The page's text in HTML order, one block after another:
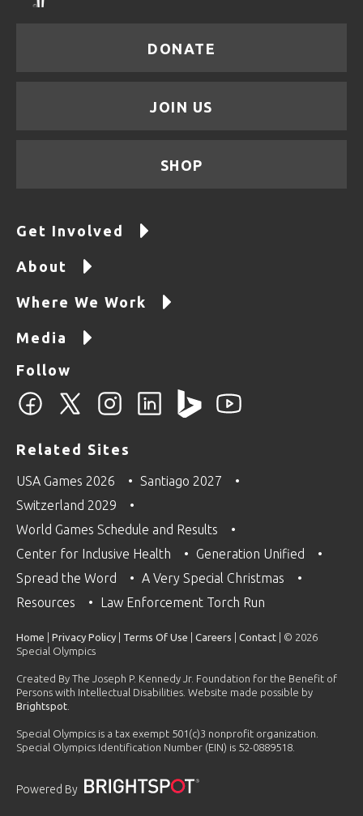
DONATE
JOIN US
SHOP
Get Involved
About
Where We Work
Media
Follow
Related Sites
USA Games 2026
Santiago 2027
Switzerland 2029
World Games Schedule and Results
Center for Inclusive Health
Generation Unified
Spread the Word
A Very Special Christmas
Resources
Law Enforcement Torch Run
Home Privacy Policy Terms Of Use Careers Contact | © 2026
Special Olympics
Created By The Joseph P. Kennedy Jr. Foundation for the Benefit of
Persons with Intellectual Disabilities. Website made possible by
Brightspot
Special Olympics is a tax exempt 501(c)3 nonprofit organization.
Special Olympics Identification Number (EIN) is 52-0889518.
Powered By